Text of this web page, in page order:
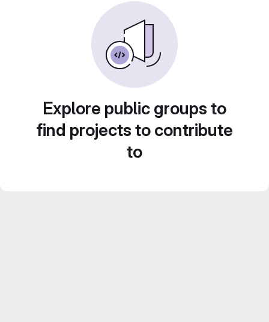
Explore public groups to
find projects to contribute
to